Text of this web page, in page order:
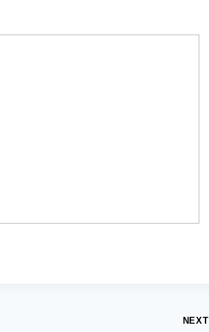
NEXT